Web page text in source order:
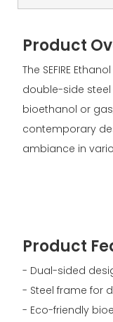
Product
The SEFIRE
double-side
bioethanol or
contemporary
ambiance in
Product
- Dual-sided
- Steel frame for
- Eco-friendly